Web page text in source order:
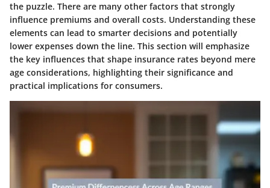
the puzzle. There are many other factors that strongly
influence premiums and overall costs. Understanding these
elements can lead to smarter decisions and potentially
lower expenses down the line. This section will emphasize
the key influences that shape insurance rates beyond mere
age considerations, highlighting their significance and
practical implications for consumers.